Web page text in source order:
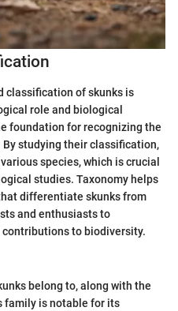
classification of skunks is
role and biological
foundation for recognizing the
studying their classification,
species, which is crucial
studies. Taxonomy helps
differentiate skunks from
and enthusiasts to
to biodiversity.
belong to, along with the
family is notable for its